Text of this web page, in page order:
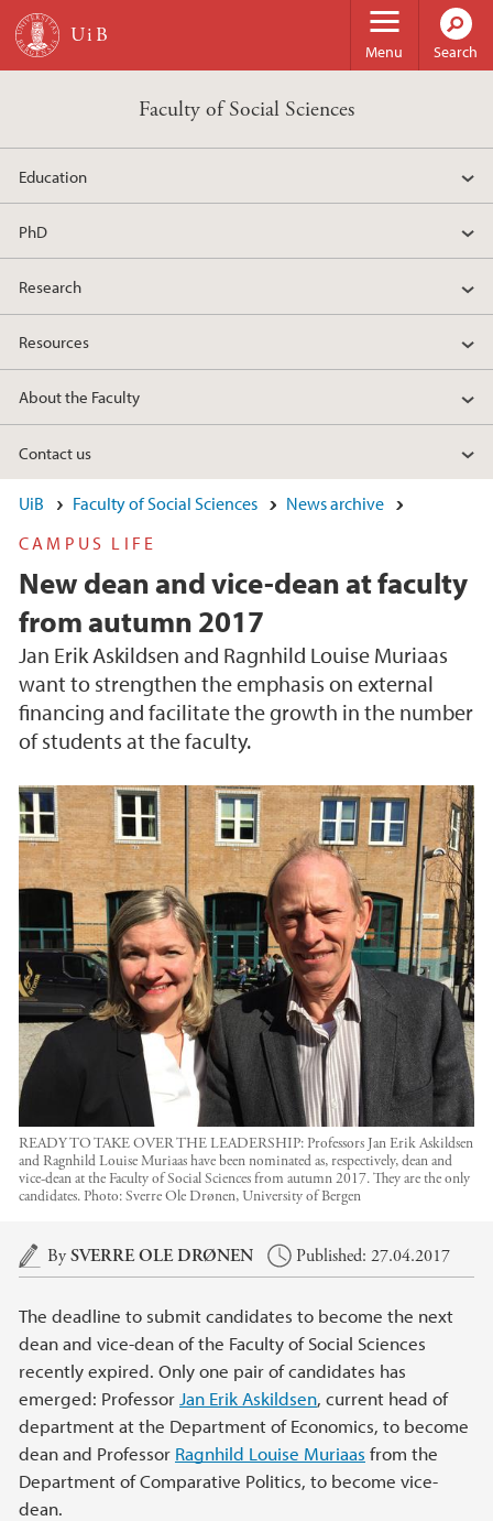
Skip to main content
Menu Search
Faculty of Social Sciences
Education
PhD
Research
Resources
About the Faculty
Contact us
UiB Faculty of Social Sciences
News archive
CAMPUS LIFE
New dean and vice-dean at faculty
from autumn 2017
Jan Erik Askildsen and Ragnhild Louise Muriaas
want to strengthen the emphasis on external
financing and facilitate the growth in the number
of students at the faculty.
READY TO TAKE OVER THE LEADERSHIP: Professors Jan Erik Askildsen
and Ragnhild Louise Muriaas have been nominated as, respectively, dean and
vice-dean at the Faculty of Social Sciences from autumn 2017. They are the only
candidates. Photo:Sverre Ole Drønen, University of Bergen
Main content
BySVERRE OLE DRØNEN Published: 27.04.2017
The deadline to submit candidates to become the next
dean and vice-dean of the Faculty of Social Sciences
recently expired. Only one pair of candidates has
emerged: Professor Jan Erik Askildsen, current head of
department at the Department of Economics, to become
dean and Professor Ragnhild Louise Muriaas from the
Department of Comparative Politics, to become vice-
dean.